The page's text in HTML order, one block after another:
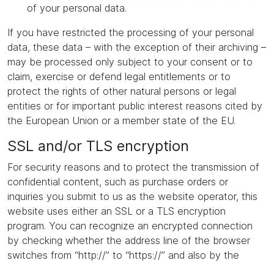
of your personal data.
If you have restricted the processing of your personal
data, these data – with the exception of their archiving –
may be processed only subject to your consent or to
claim, exercise or defend legal entitlements or to
protect the rights of other natural persons or legal
entities or for important public interest reasons cited by
the European Union or a member state of the EU.
SSL and/or TLS encryption
For security reasons and to protect the transmission of
confidential content, such as purchase orders or
inquiries you submit to us as the website operator, this
website uses either an SSL or a TLS encryption
program. You can recognize an encrypted connection
by checking whether the address line of the browser
switches from “http://” to “https://” and also by the